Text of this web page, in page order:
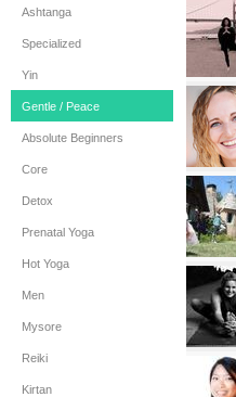
Ashtanga
Specialized
Yin
Gentle / Peace
Absolute Beginners
Core
Detox
Prenatal Yoga
Hot Yoga
Men
Mysore
Reiki
Kirtan